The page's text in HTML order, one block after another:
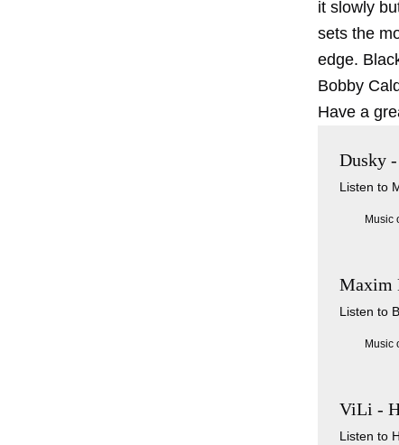
it slowly
sets the
edge.
Bobby
Have a
Dusky
Listen to
Music
Maxim
Listen to
Music
ViLi -
Listen to